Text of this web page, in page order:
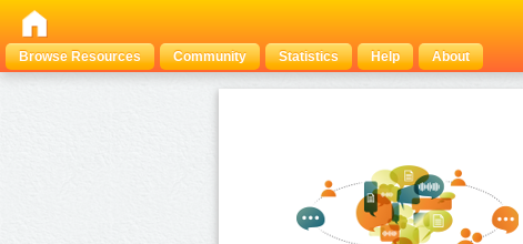
Browse Resources
Community Statistics Help About